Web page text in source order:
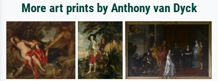
More art prints by Anthony van Dyck